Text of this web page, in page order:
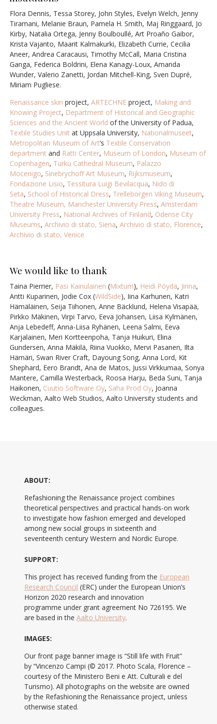
Flora Dennis, Tessa Storey, John Styles, Evelyn Welch, Jenny
Tiramani, Melanie Braun, Pamela H. Smith, Maj Ringgaard, Jo
Kirby, Natalia Ortega, Jenny Boulboullé, Art Proaño Gaibor,
Krista Vajanto, Maarit Kalmakurki, Elizabeth Currie, Cecilia
Aneer, Andrea Caracausi, Timothy McCall, Maria Cristina
Ganga, Federica Boldrini, Elena Kanagy-Loux, Amanda
Wunder, Valerio Zanetti, Jordan Mitchell-King, Sven Dupré,
Miriam Pugliese.
Renaissance skin project, ARTECHNE project, Making and
Knowing Project, Department of Historical and Geographic
Sciences and the Ancient World of the University of Padua,
Textile Studies Unit at Uppsala University, Nationalmuseet,
Metropolitan Museum of Art’s Textile Conservation
department and Ratti Center, Museum of London, Museum of
Copenhagen, Turku Cathedral Museum, Palazzo
Mocenigo, Sinebrychoff Art Museum, Rijksmuseum,
Fondazione Lisio, Tessitura Luigi Bevilacqua, Nido di
Seta, School of Historical Dress, Trelleborgen Viking Museum,
Theatre Museum, Manchester University Press, Amsterdam
University Press, National Archives of Finland, Odense City
Museums, Archivio di stato, Siena, Archivio di stato, Florence,
Archivio di stato, Venice
We would like to thank
Taina Pierrier, Pasi Kainulainen (Mixtum), Heidi Pöydä, Jirina,
Antti Kuparinen, Jodie Cox (WildSide), Iina Karhunen, Katri
Hämäläinen, Seija Tiihonen, Anne Bäcklund, Helena Visapää,
Pirkko Mäkinen, Virpi Tarvo, Eeva Johansen, Liisa Kylmänen,
Anja Lebedeff, Anna-Liisa Ryhänen, Leena Salmi, Eeva
Karjalainen, Meri Kortteenpoha, Tanja Huikuri, Elina
Gundersen, Anna Mäkilä, Riina Vuokko, Mervi Pasanen, Ilta
Hämäri, Swan River Craft, Dayoung Song, Anna Lord, Kit
Shephard, Eero Brandt, Ana de Matos, Jussi Virkkumaa, Sonya
Mantere, Camilla Westerback, Roosa Harju, Beda Suni, Tanja
Haikonen, Cuutio Software Oy, Saha Prod Oy, Joanna
Weckman, Aalto Web Studios, Aalto University students and
colleagues.
ABOUT:
Refashioning the Renaissance project combines
theoretical perspectives and practical hands-on work
to investigate how fashion emerged and developed
among new social groups in sixteenth and
seventeenth century Western and Nordic Europe.
SUPPORT:
This project has received funding from the European
Research Council (ERC) under the European Union’s
Horizon 2020 research and innovation
programme under grant agreement No 726195. We
are based in the Aalto University.
IMAGES:
Our front page banner image is “Still life with Fruit”
by “Vincenzo Campi (© 2017. Photo Scala, Florence –
courtesy of the Ministero Beni e Att. Culturali e del
Turismo). All photographs on the website are owned
by the Refashioning the Renaissance project, unless
otherwise stated.